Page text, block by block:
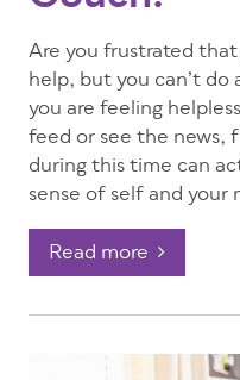
Are you frustrated
help, but you can’t
you are feeling
feed or see the news,
during this time can
sense of self and
Read more